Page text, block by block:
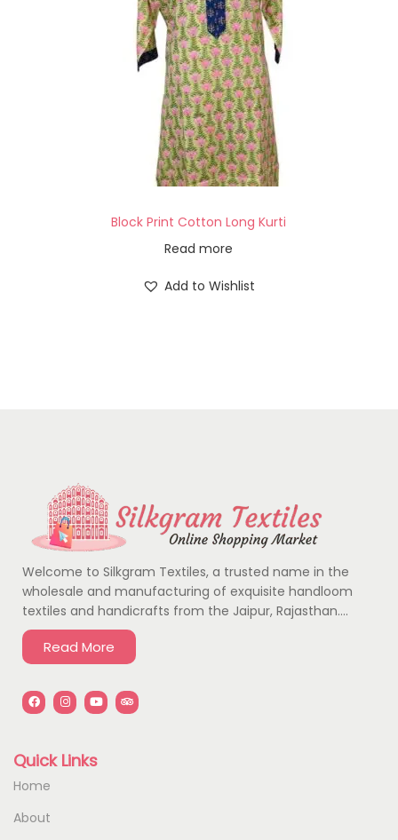
Block Print Cotton Long Kurti
Read more
Add to Wishlist
Welcome to Silkgram Textiles, a trusted name in the
wholesale and manufacturing of exquisite handloom
textiles and handicrafts from the Jaipur, Rajasthan….
Read More
Quick Links
Home
About